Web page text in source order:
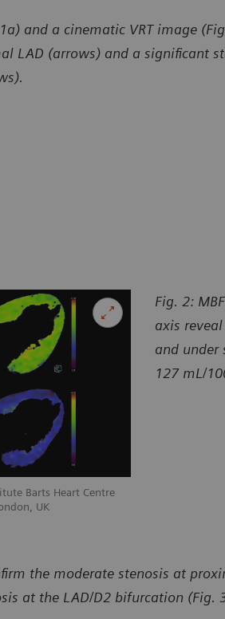
and a cinematic VRT image
LAD (arrows) and a significant
Barts Heart Centre
UK
Fig. 2:
axis
and under
127 mL/
the moderate stenosis at
at the LAD/D2 bifurcation (Fig.